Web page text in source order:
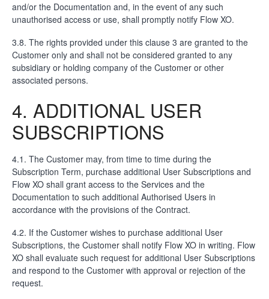
and/or the Documentation and, in the event of any such
unauthorised access or use, shall promptly notify Flow XO.
3.8. The rights provided under this clause 3 are granted to the
Customer only and shall not be considered granted to any
subsidiary or holding company of the Customer or other
associated persons.
4. ADDITIONAL USER
SUBSCRIPTIONS
4.1. The Customer may, from time to time during the
Subscription Term, purchase additional User Subscriptions and
Flow XO shall grant access to the Services and the
Documentation to such additional Authorised Users in
accordance with the provisions of the Contract.
4.2. If the Customer wishes to purchase additional User
Subscriptions, the Customer shall notify Flow XO in writing. Flow
XO shall evaluate such request for additional User Subscriptions
and respond to the Customer with approval or rejection of the
request.